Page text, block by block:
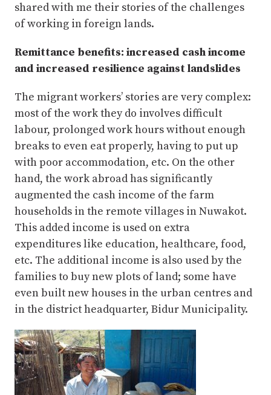
shared with me their stories of the challenges
of working in foreign lands.
Remittance benefits: increased cash income
and increased resilience against landslides
The migrant workers’ stories are very complex:
most of the work they do involves difficult
labour, prolonged work hours without enough
breaks to even eat properly, having to put up
with poor accommodation, etc. On the other
hand, the work abroad has significantly
augmented the cash income of the farm
households in the remote villages in Nuwakot.
This added income is used on extra
expenditures like education, healthcare, food,
etc. The additional income is also used by the
families to buy new plots of land; some have
even built new houses in the urban centres and
in the district headquarter, Bidur Municipality.